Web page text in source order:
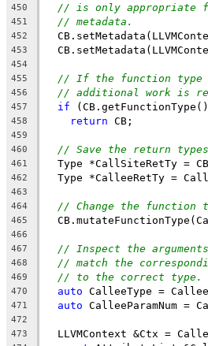
450 // is only appropriate
451 // metadata.
452
453
454
455
// If the function type
456 // additional work is
457 if
458 return CB;
459
460
// Save the return
461
Type *CallSiteRetTy =
462
Type *CalleeRetTy =
463
464
// Change the
465
466
467
// Inspect the
468 // match the
469 // to the correct type.
470 auto CalleeType =
471 auto CalleeParamNum =
472
473
LLVMContext &Ctx =